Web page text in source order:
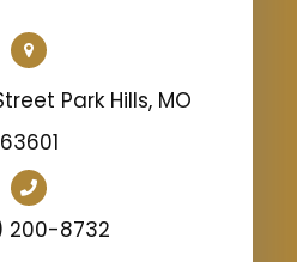
Park Hills, MO
63601
200-8732